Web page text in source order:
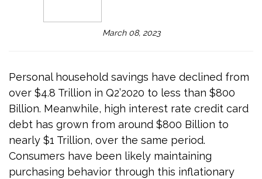
March 08, 2023
Personal household savings have declined from
over $4.8 Trillion in Q2’2020 to less than $800
Billion. Meanwhile, high interest rate credit card
debt has grown from around $800 Billion to
nearly $1 Trillion, over the same period.
Consumers have been likely maintaining
purchasing behavior through this inflationary